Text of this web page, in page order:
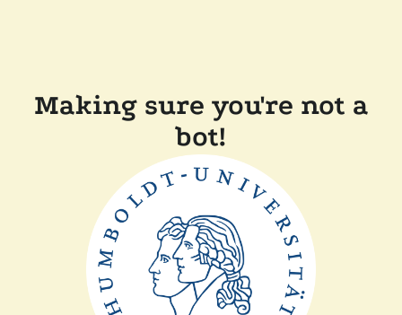
Making sure you're not a
bot!